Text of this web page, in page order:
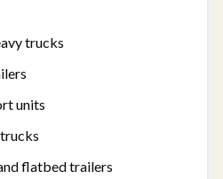
trucks
units
flatbed trailers